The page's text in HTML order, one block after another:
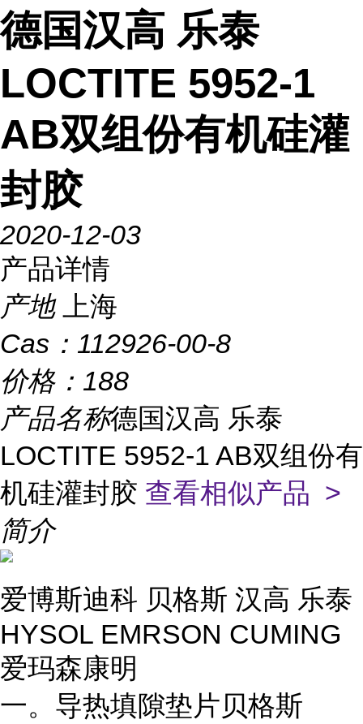
德国汉高 乐泰
LOCTITE 5952-1
AB双组份有机硅灌
封胶
2020-12-03
产品详情
产地
上海
Cas： 112926-00-8
价格： 188
产品名称德国汉高 乐泰
LOCTITE 5952-1 AB双组份有
机硅灌封胶 查看相似产品 >
简介
爱博斯迪科 贝格斯 汉高 乐泰
HYSOL EMRSON CUMING
爱玛森康明
一。导热填隙垫片贝格斯